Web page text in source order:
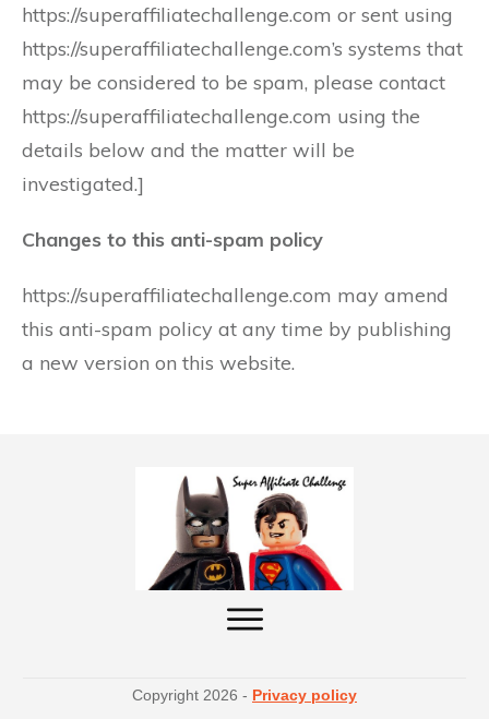
https://superaffiliatechallenge.com or sent using
https://superaffiliatechallenge.com’s systems that
may be considered to be spam, please contact
https://superaffiliatechallenge.com using the
details below and the matter will be
investigated.]
Changes to this anti-spam policy
https://superaffiliatechallenge.com may amend
this anti-spam policy at any time by publishing
a new version on this website.
Copyright 2026 - Privacy policy